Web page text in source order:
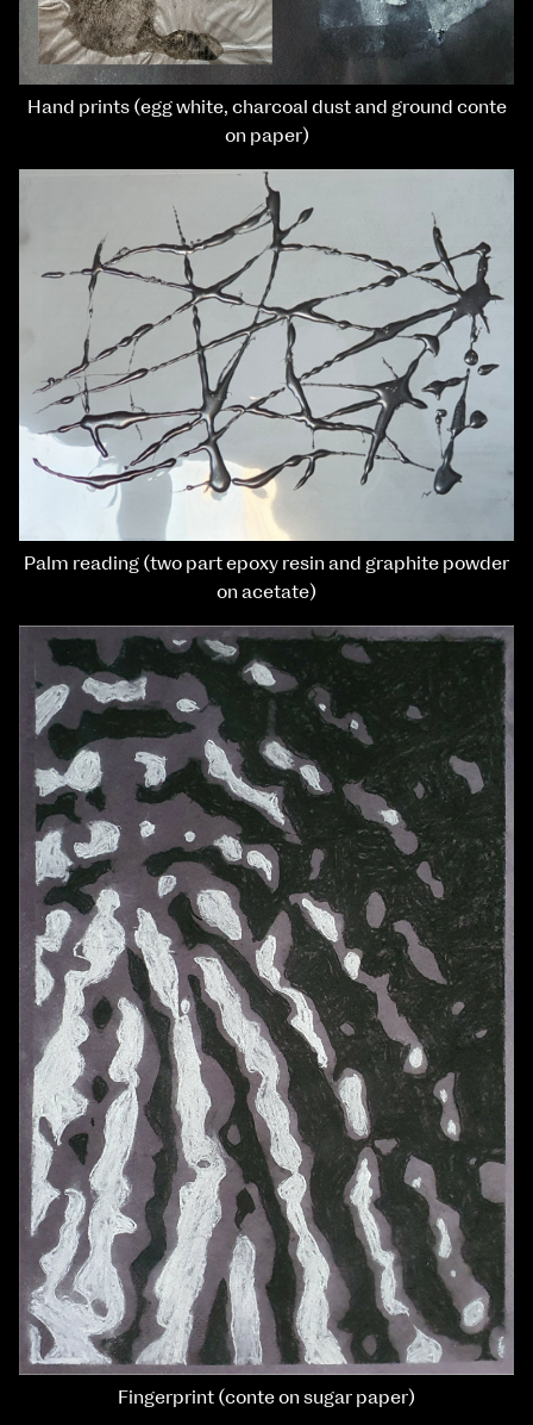
Hand prints (egg white, charcoal dust and ground conte
on paper)
Palm reading (two part epoxy resin and graphite powder
on acetate)
Fingerprint (conte on sugar paper)